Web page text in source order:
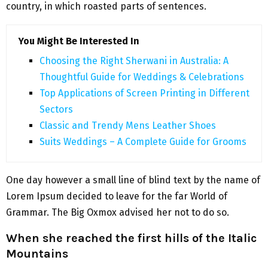
country, in which roasted parts of sentences.
You Might Be Interested In
Choosing the Right Sherwani in Australia: A
Thoughtful Guide for Weddings & Celebrations
Top Applications of Screen Printing in Different
Sectors
Classic and Trendy Mens Leather Shoes
Suits Weddings – A Complete Guide for Grooms
One day however a small line of blind text by the name of
Lorem Ipsum decided to leave for the far World of
Grammar. The Big Oxmox advised her not to do so.
When she reached the first hills of the Italic
Mountains